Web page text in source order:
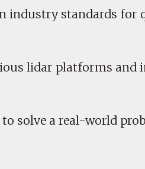
standards for
lidar platforms
solve a real-world